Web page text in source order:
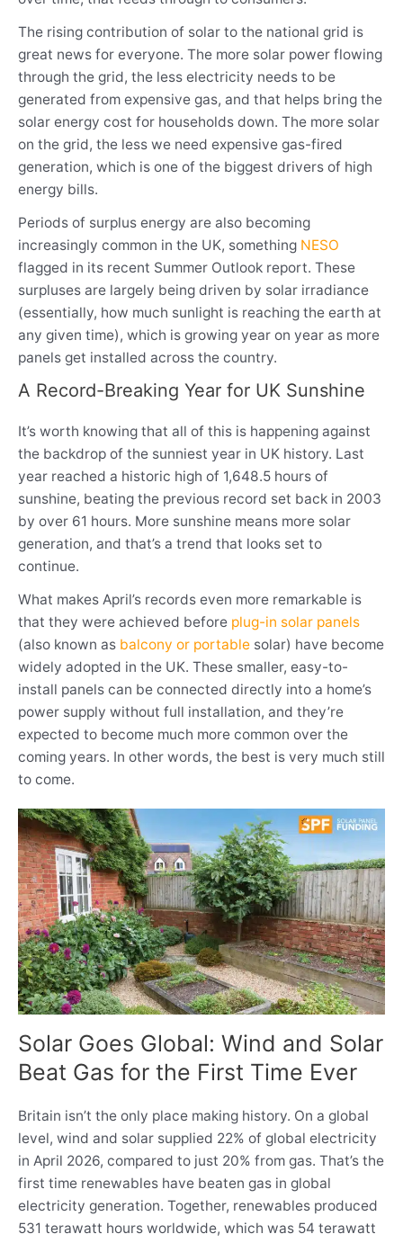
The rising contribution of solar to the national grid is
great news for everyone. The more solar power flowing
through the grid, the less electricity needs to be
generated from expensive gas, and that helps bring the
solar energy cost for households down. The more solar
on the grid, the less we need expensive gas-fired
generation, which is one of the biggest drivers of high
energy bills.
Periods of surplus energy are also becoming
increasingly common in the UK, something NESO
flagged in its recent Summer Outlook report. These
surpluses are largely being driven by solar irradiance
(essentially, how much sunlight is reaching the earth at
any given time), which is growing year on year as more
panels get installed across the country.
A Record-Breaking Year for UK Sunshine
It’s worth knowing that all of this is happening against
the backdrop of the sunniest year in UK history. Last
year reached a historic high of 1,648.5 hours of
sunshine, beating the previous record set back in 2003
by over 61 hours. More sunshine means more solar
generation, and that’s a trend that looks set to
continue.
What makes April’s records even more remarkable is
that they were achieved before plug-in solar panels
(also known as balcony or portable solar) have become
widely adopted in the UK. These smaller, easy-to-
install panels can be connected directly into a home’s
power supply without full installation, and they’re
expected to become much more common over the
coming years. In other words, the best is very much still
to come.
Solar Goes Global: Wind and Solar
Beat Gas for the First Time Ever
Britain isn’t the only place making history. On a global
level, wind and solar supplied 22% of global electricity
in April 2026, compared to just 20% from gas. That’s the
first time renewables have beaten gas in global
electricity generation. Together, renewables produced
531 terawatt hours worldwide, which was 54 terawatt